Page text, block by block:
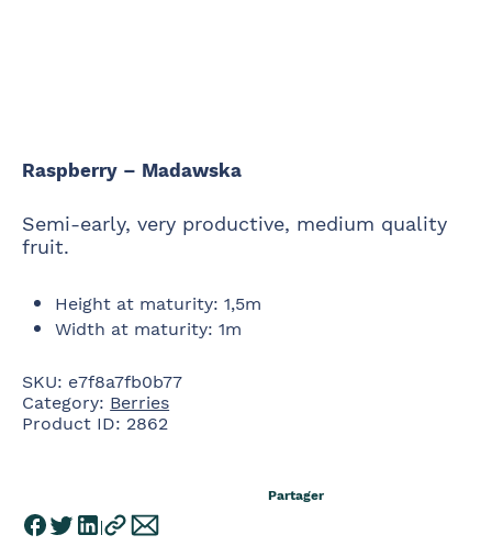
Raspberry – Madawska
Semi-early, very productive, medium quality
fruit.
Height at maturity:1,5m
Width at maturity:1m
SKU: e7f8a7fb0b77
Category: Berries
Product ID: 2862
Partager